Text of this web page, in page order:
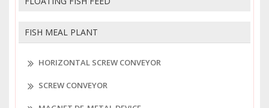
FISH MEAL PLANT
HORIZONTAL SCREW CONVEYOR
SCREW CONVEYOR